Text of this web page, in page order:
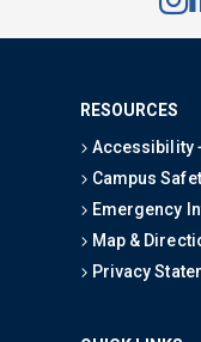
RESOURCES
Accessibility
Campus
Emergency
Map &
Privacy